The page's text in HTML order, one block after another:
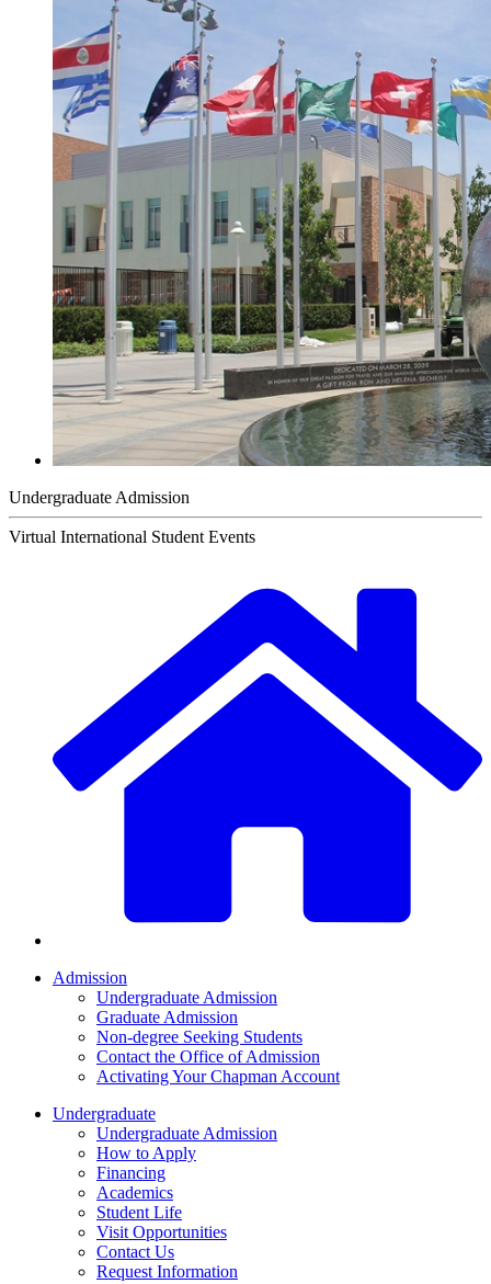
Undergraduate Admission
Virtual International Student Events
Admission
Undergraduate Admission
Graduate Admission
Non-degree Seeking Students
Contact the Office of Admission
Activating Your Chapman Account
Undergraduate
Undergraduate Admission
How to Apply
Financing
Academics
Student Life
Visit Opportunities
Contact Us
Request Information